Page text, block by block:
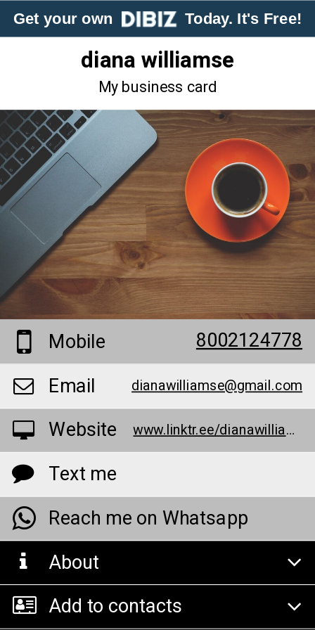
Get your own Today. It's Free!
diana williamse
My business card
Mobile 8002124778
Email dianawilliamse@gmail.com
Website www.linktr.ee/dianawilliamse
Text me
Reach me on Whatsapp
About
Add to contacts